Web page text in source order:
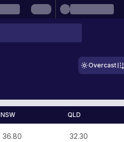
Overcast
NSW QLD
36.80
32.30